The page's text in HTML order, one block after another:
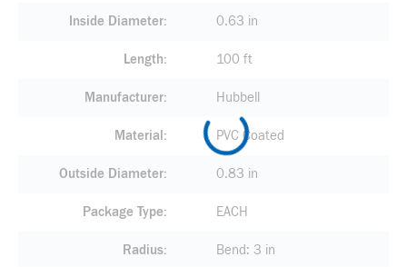
Inside Diameter 0.63 in
Length 100 ft
Manufacturer Hubbell
Material PVC Coated
Outside Diameter 0.83 in
Package Type EACH
Radius Bend: 3 in